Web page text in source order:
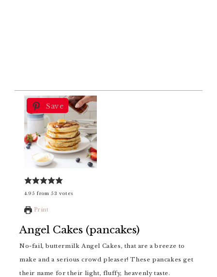
Save
4.95 from53 votes
Print
Angel Cakes (pancakes)
No-fail, buttermilk Angel Cakes, that are a breeze to
make and a serious crowd pleaser! These pancakes get
their name for their light, fluffy, heavenly taste.